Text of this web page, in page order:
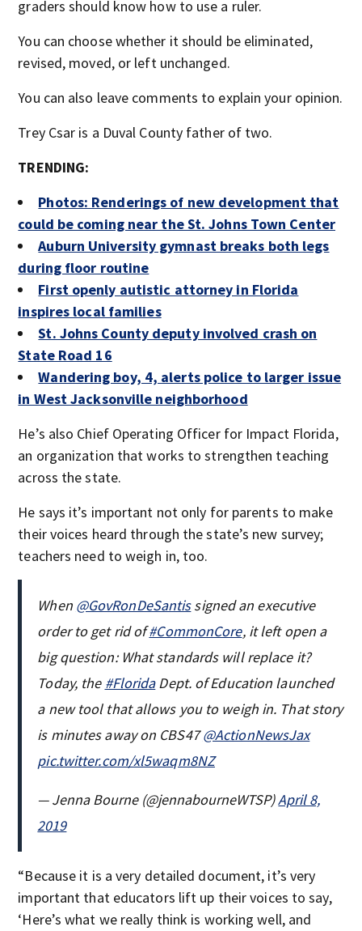
graders should know how to use a ruler.
You can choose whether it should be eliminated,
revised, moved, or left unchanged.
You can also leave comments to explain your opinion.
Trey Csar is a Duval County father of two.
TRENDING:
Photos: Renderings of new development that
could be coming near the St. Johns Town Center
Auburn University gymnast breaks both legs
during floor routine
First openly autistic attorney in Florida
inspires local families
St. Johns County deputy involved crash on
State Road 16
Wandering boy, 4, alerts police to larger issue
in West Jacksonville neighborhood
He’s also Chief Operating Officer for Impact Florida,
an organization that works to strengthen teaching
across the state.
He says it’s important not only for parents to make
their voices heard through the state’s new survey;
teachers need to weigh in, too.
When @GovRonDeSantissigned an executive
order to get rid of#CommonCore, it left open a
big question: What standards will replace it?
Today, the #FloridaDept. of Education launched
a new tool that allows you to weigh in. That story
is minutes away on CBS47@ActionNewsJax
pic.twitter.com/xl5waqm8NZ
— Jenna Bourne (@jennabourneWTSP)April 8,
2019
“Because it is a very detailed document, it’s very
important that educators lift up their voices to say,
‘Here’s what we really think is working well, and